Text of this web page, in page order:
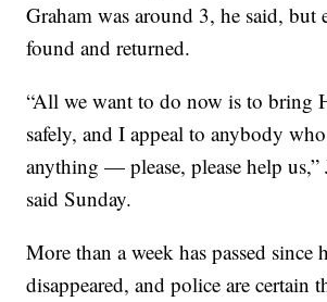
Graham was around 3, he said, but
found and returned.
“All we want to do now is to bring
safely, and I appeal to anybody
anything — please, please help us,”
said Sunday.
More than a week has passed since
disappeared, and police are certain